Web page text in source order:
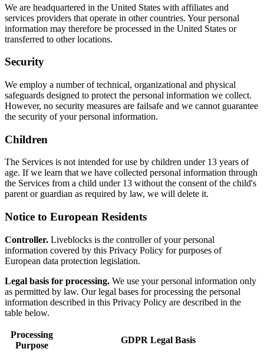
We are headquartered in the United States with affiliates and
services providers that operate in other countries. Your personal
information may therefore be processed in the United States or
transferred to other locations.
Security
We employ a number of technical, organizational and physical
safeguards designed to protect the personal information we collect.
However, no security measures are failsafe and we cannot guarantee
the security of your personal information.
Children
The Services is not intended for use by children under 13 years of
age. If we learn that we have collected personal information through
the Services from a child under 13 without the consent of the child's
parent or guardian as required by law, we will delete it.
Notice to European Residents
Controller. Liveblocks is the controller of your personal
information covered by this Privacy Policy for purposes of
European data protection legislation.
Legal basis for processing. We use your personal information only
as permitted by law. Our legal bases for processing the personal
information described in this Privacy Policy are described in the
table below.
Processing
Purpose
GDPR Legal Basis